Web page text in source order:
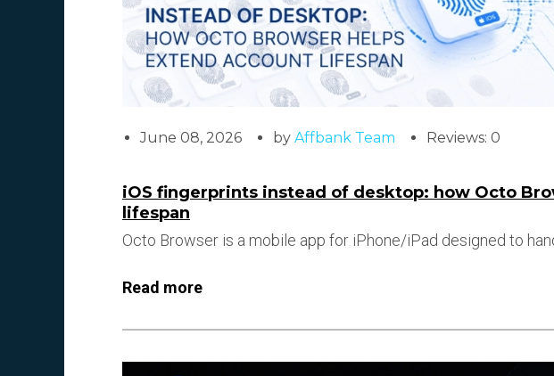
June 08, 2026 by Affbank Team Reviews: 0
iOS fingerprints instead of desktop: how Octo
lifespan
Octo Browser is a mobile app for iPhone/iPad designed to
Read more